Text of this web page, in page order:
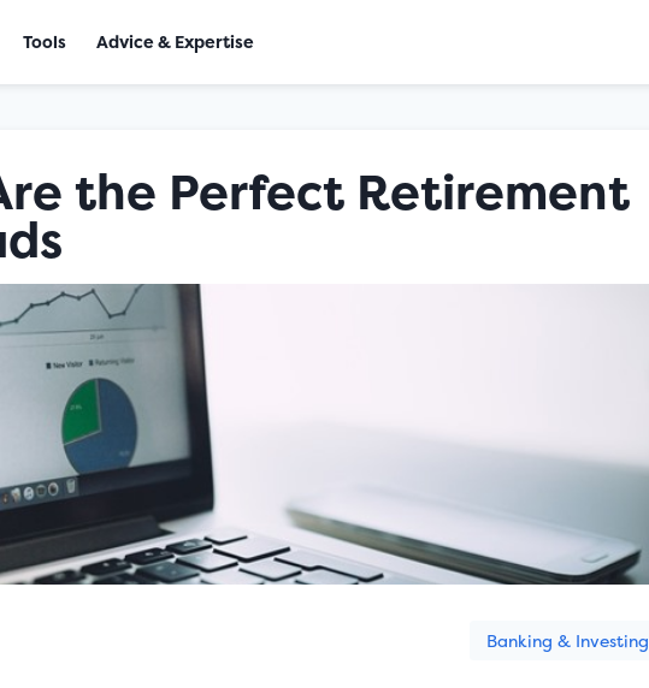
the Perfect Retirement
Banking & Investing
Tools Advice & Expertise